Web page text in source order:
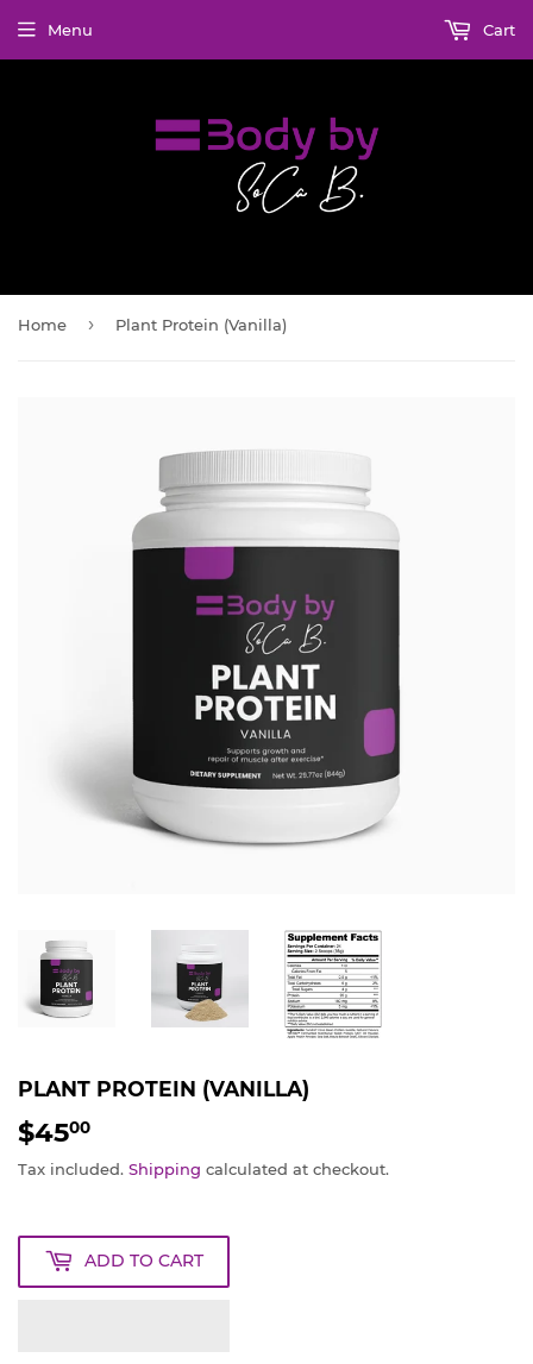
Menu Cart
Home › Plant Protein (Vanilla)
PLANT PROTEIN (VANILLA)
$4500
Tax included. Shipping calculated at checkout.
ADD TO CART